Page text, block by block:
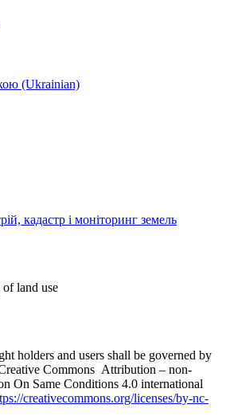
(Ukrainian)
кадастр і моніторинг земель
land use
holders and users shall be governed by
Commons Attribution – non-
On Same Conditions 4.0 international
creativecommons.org/licenses/by-nc-